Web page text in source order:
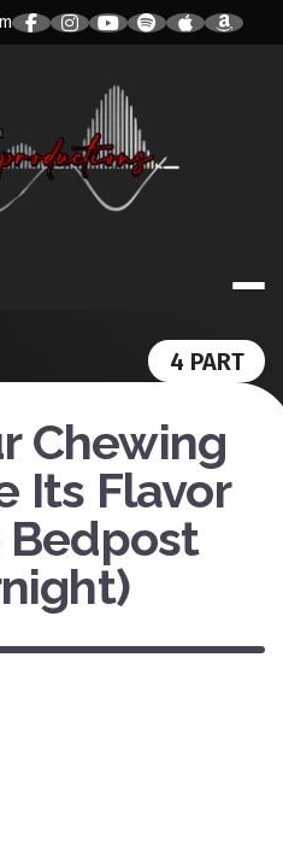
SGT
4 PART
Chewing
Its Flavor
Bedpost